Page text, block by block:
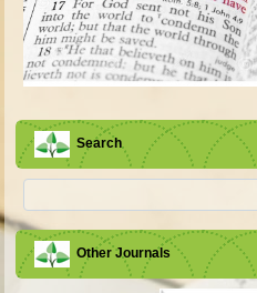
Search
Other Journals